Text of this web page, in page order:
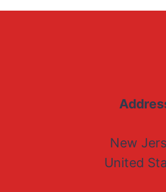
New
United